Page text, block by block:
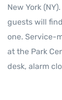
New York
guests will
one. Service-
at the Park
desk, alarm